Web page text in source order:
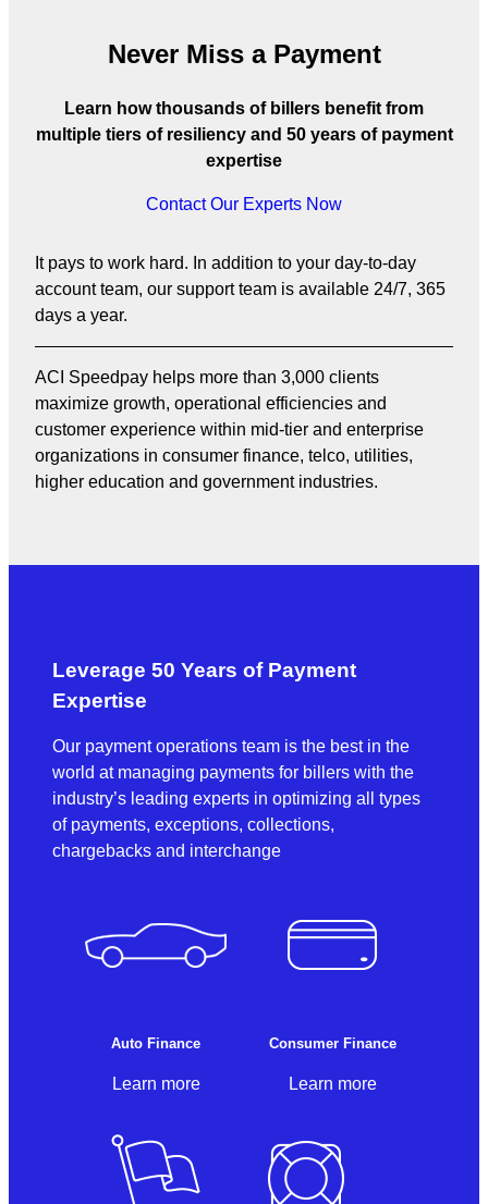
Never Miss a Payment
Learn how thousands of billers benefit from
multiple tiers of resiliency and 50 years of payment
expertise
Contact Our Experts Now
It pays to work hard. In addition to your day-to-day
account team, our support team is available 24/7, 365
days a year.
ACI Speedpay helps more than 3,000 clients
maximize growth, operational efficiencies and
customer experience within mid-tier and enterprise
organizations in consumer finance, telco, utilities,
higher education and government industries.
Leverage 50 Years of Payment
Expertise
Our payment operations team is the best in the
world at managing payments for billers with the
industry’s leading experts in optimizing all types
of payments, exceptions, collections,
chargebacks and interchange
Auto Finance
Learn more
Consumer Finance
Learn more